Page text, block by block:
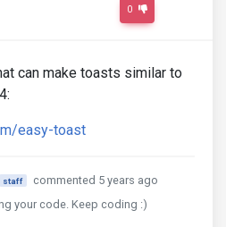
0
can make toasts similar to
easy-toast
staff
commented 5 years ago
your code. Keep coding :)